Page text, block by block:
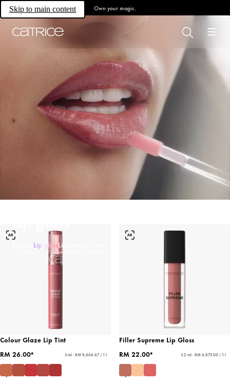
Skip to main content Own your magic.
Lip glossLipliner
Colour Glaze Lip Tint
RM 26.00*
3 ml - RM 8,666.67 / 1 l
Filler Supreme Lip Gloss
RM 22.00*
3.2 ml - RM 6,875.00 / 1 l